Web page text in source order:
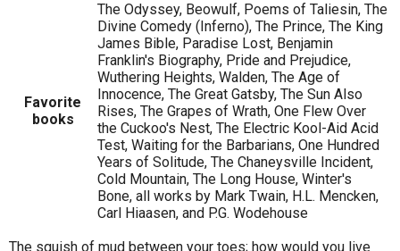
Favorite
books
The Odyssey, Beowulf, Poems of Taliesin, The
Divine Comedy (Inferno), The Prince, The King
James Bible, Paradise Lost, Benjamin
Franklin's Biography, Pride and Prejudice,
Wuthering Heights, Walden, The Age of
Innocence, The Great Gatsby, The Sun Also
Rises, The Grapes of Wrath, One Flew Over
the Cuckoo's Nest, The Electric Kool-Aid Acid
Test, Waiting for the Barbarians, One Hundred
Years of Solitude, The Chaneysville Incident,
Cold Mountain, The Long House, Winter's
Bone, all works by Mark Twain, H.L. Mencken,
Carl Hiaasen, and P.G. Wodehouse
The squish of mud between your toes; how would you live